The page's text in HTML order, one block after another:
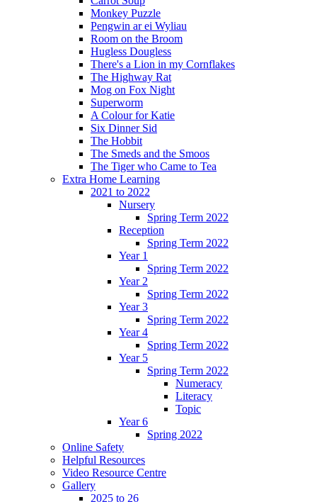
Monkey Puzzle
Pengwin ar ei Wyliau
Room on the Broom
Hugless Dougless
There's a Lion in my Cornflakes
The Highway Rat
Mog on Fox Night
Superworm
A Colour for Katie
Six Dinner Sid
The Hobbit
The Smeds and the Smoos
The Tiger who Came to Tea
Extra Home Learning
2021 to 2022
Nursery
Spring Term 2022
Reception
Spring Term 2022
Year 1
Spring Term 2022
Year 2
Spring Term 2022
Year 3
Spring Term 2022
Year 4
Spring Term 2022
Year 5
Spring Term 2022
Numeracy
Literacy
Topic
Year 6
Spring 2022
Online Safety
Helpful Resources
Video Resource Centre
Gallery
2025 to 26